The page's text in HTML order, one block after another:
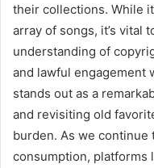
their collections. While
array of songs, it’s vital
understanding of
and lawful engagement
stands out as a
and revisiting old
burden. As we
consumption, platforms